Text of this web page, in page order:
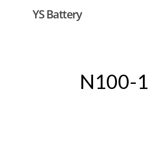
YS Battery
N100-1